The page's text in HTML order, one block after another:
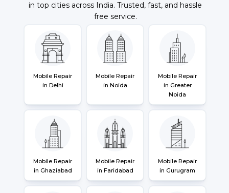
in top cities across India. Trusted, fast, and hassle
free service.
Mobile Repair
in Delhi
Mobile Repair
in Noida
Mobile Repair
in Greater
Noida
Mobile Repair
in Ghaziabad
Mobile Repair
in Faridabad
Mobile Repair
in Gurugram